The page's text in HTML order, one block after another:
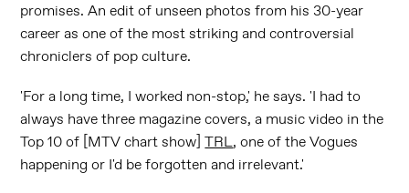
promises. An edit of unseen photos from his 30-year
career as one of the most striking and controversial
chroniclers of pop culture.
'For a long time, I worked non-stop,' he says. 'I had to
always have three magazine covers, a music video in the
Top 10 of [MTV chart show]TRL, one of the Vogues
happening or I'd be forgotten and irrelevant.'